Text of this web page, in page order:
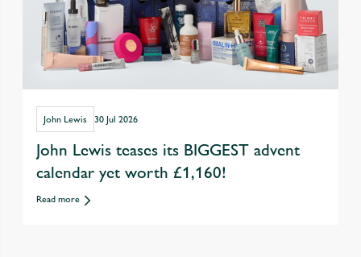
John Lewis 30 Jul 2026
John Lewis teases its BIGGEST advent
calendar yet worth £1,160!
Read more